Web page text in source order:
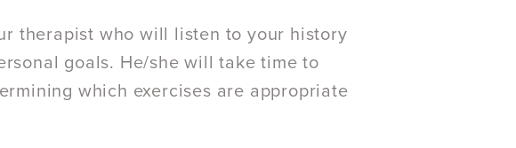
therapist who will listen to your history
goals. He/she will take time to
which exercises are appropriate